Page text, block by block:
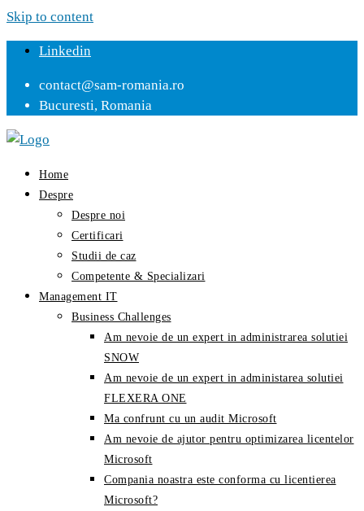
Skip to content
Linkedin
contact@sam-romania.ro
Bucuresti, Romania
Home
Despre
Despre noi
Certificari
Studii de caz
Competente & Specializari
Management IT
Business Challenges
Am nevoie de un expert in administrarea solutiei
SNOW
Am nevoie de un expert in administarea solutiei
FLEXERA ONE
Ma confrunt cu un audit Microsoft
Am nevoie de ajutor pentru optimizarea licentelor
Microsoft
Compania noastra este conforma cu licentierea
Microsoft?